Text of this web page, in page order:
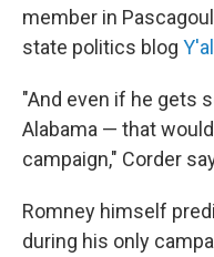
member in
state politics blog
"And even if he gets
Alabama — that
campaign," Corder
Romney himself
during his only